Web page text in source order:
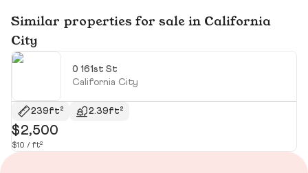
Similar properties for sale in California
City
0 161st St
California City
239ft² 2.39ft²
$2,500
$10 / ft²